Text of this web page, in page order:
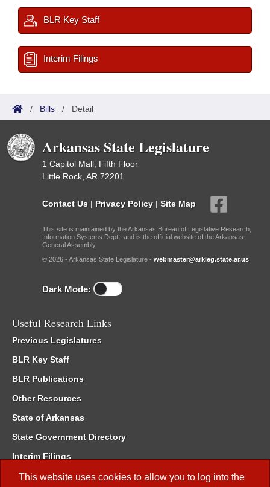
This website uses cookies to allow you to log into the
BLR Key Staff
Interim Filings
/ Bills / Detail
Arkansas State Legislature
1 Capitol Mall, Fifth Floor
Little Rock, AR 72201
Contact Us | Privacy Policy | Site Map
This site is maintained by the Arkansas Bureau of Legislative Research,
Information Systems Dept., and is the official website of the Arkansas
General Assembly.
© 2026 - Arkansas State Legislature - webmaster@arkleg.state.ar.us
Dark Mode:
Useful Research Links
Previous Legislatures
BLR Key Staff
BLR Publications
Other Resources
State of Arkansas
State Government Directory
Interim Filings
Committee Room Reservation